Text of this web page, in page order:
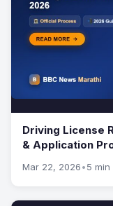
Driving License
& Application
Mar 22, 2026•5 min